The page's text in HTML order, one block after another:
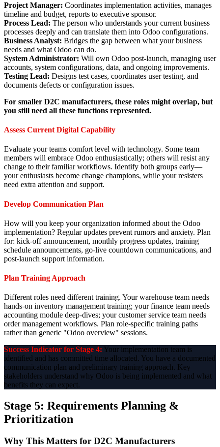
Project Manager: Coordinates implementation activities, manages
timeline and budget, reports to executive sponsor.
Process Lead: The person who understands your current business
processes deeply and can translate them into Odoo configurations.
Business Analyst: Bridges the gap between what your business
needs and what Odoo can do.
System Administrator: Will own Odoo post-launch, managing user
accounts, system configurations, data, and ongoing improvements.
Testing Lead: Designs test cases, coordinates user testing, and
documents defects or configuration issues.
For smaller D2C manufacturers, these roles might overlap, but
you still need all these functions represented.
Assess Current Digital Capability
Evaluate your teams comfort level with technology. Some team
members will embrace Odoo enthusiastically; others will resist any
change to their familiar workflows. Identify both groups early—
your enthusiasts become change champions, while your resisters
need extra attention and support.
Develop Communication Plan
How will you keep your organization informed about the Odoo
implementation? Regular updates prevent rumors and anxiety. Plan
for: kick-off announcement, monthly progress updates, training
schedule announcements, go-live countdown communications, and
post-launch support information.
Plan Training Approach
Different roles need different training. Your warehouse team needs
hands-on inventory management training; your finance team needs
accounting module deep-dives; your customer service team needs
order management workflows. Plan role-specific training paths
rather than generic "Odoo overview" sessions.
Success Indicator for Stage 4: Your implementation team is
identified and has committed time allocated. You have a documented
communication plan and preliminary training approach. Key
stakeholders understand why Odoo is being implemented and what
benefits they can expect.
Stage 5: Requirements Planning &
Prioritization
Why This Matters for D2C Manufacturers